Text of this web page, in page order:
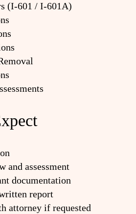
(I-601 / I-601A)
and assessment
documentation
report
attorney if requested